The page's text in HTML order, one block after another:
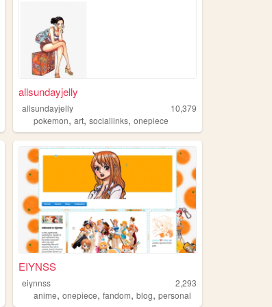
allsundayjelly
allsundayjelly
10,379
pokemon,art,sociallinks,onepiece
EIYNSS
eiynnss
2,293
anime,onepiece,fandom,blog,personal